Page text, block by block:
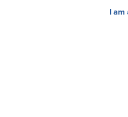
I am